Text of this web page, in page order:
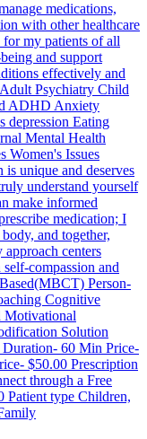
medications,
with other healthcare
for my patients of all
and support
effectively and
Psychiatry Child
ADHD Anxiety
depression Eating
Mental Health
Women's Issues
unique and deserves
understand yourself
make informed
medication; I
and together,
centers
compassion and
Person-
Cognitive
Motivational
Solution
60 Min Price-
$50.00 Prescription
through a Free
Patient type Children,